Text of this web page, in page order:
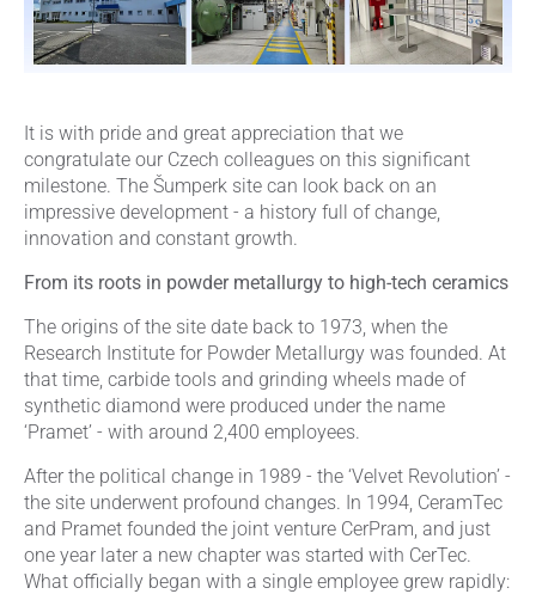
It is with pride and great appreciation that we
congratulate our Czech colleagues on this significant
milestone. The Šumperk site can look back on an
impressive development - a history full of change,
innovation and constant growth.
From its roots in powder metallurgy to high-tech ceramics
The origins of the site date back to 1973, when the
Research Institute for Powder Metallurgy was founded. At
that time, carbide tools and grinding wheels made of
synthetic diamond were produced under the name
‘Pramet’ - with around 2,400 employees.
After the political change in 1989 - the ‘Velvet Revolution’ -
the site underwent profound changes. In 1994, CeramTec
and Pramet founded the joint venture CerPram, and just
one year later a new chapter was started with CerTec.
What officially began with a single employee grew rapidly: